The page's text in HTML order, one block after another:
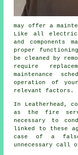
may offer a
Like all
and components
proper
be cleaned by
require
maintenance
operation of
relevant factors.
In Leatherhead,
as
the fire
necessary to
linked to these
case of a
unnecessary call